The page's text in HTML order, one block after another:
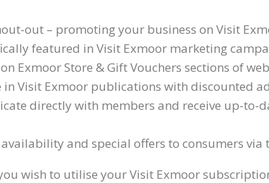
out – promoting your business on Visit
featured in Visit Exmoor marketing
Exmoor Store & Gift Vouchers sections of
Visit Exmoor publications with discounted
directly with members and receive up-to-
and special offers to consumers via
wish to utilise your Visit Exmoor